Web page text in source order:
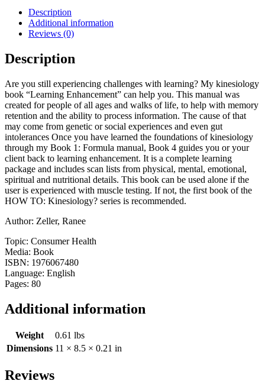
Learning
Enhancement:
Book
Learning
Enhancement
Description
Additional information
Reviews (0)
Description
Are you still experiencing challenges with learning? My kinesiology
book “Learning Enhancement” can help you. This manual was
created for people of all ages and walks of life, to help with memory
retention and the ability to process information. The cause of that
may come from genetic or social experiences and even gut
intolerances Once you have learned the foundations of kinesiology
through my Book 1: Formula manual, Book 4 guides you or your
client back to learning enhancement. It is a complete learning
package and includes scan lists from physical, mental, emotional,
spiritual and nutritional details. This book can be used alone if the
user is experienced with muscle testing. If not, the first book of the
HOW TO: Kinesiology? series is recommended.
Author: Zeller, Ranee
Topic: Consumer Health
Media: Book
ISBN: 1976067480
Language: English
Pages: 80
Additional information
Weight
0.61 lbs
Dimensions 11 × 8.5 × 0.21 in
Reviews